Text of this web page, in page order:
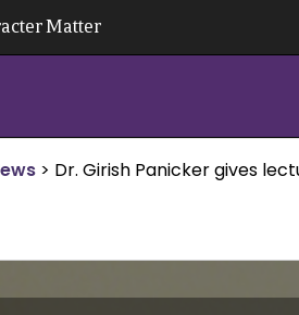
Matter
> Dr. Girish Panicker gives